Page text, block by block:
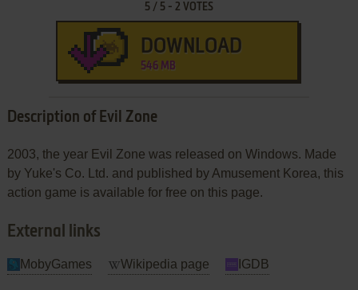
5/ 5- 2 VOTES
DOWNLOAD
546 MB
Description of Evil Zone
2003, the year Evil Zone was released on Windows. Made
by Yuke's Co. Ltd. and published by Amusement Korea, this
action game is available for free on this page.
External links
MobyGames Wikipedia page IGDB